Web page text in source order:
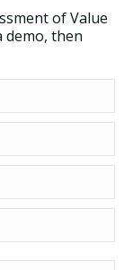
of Value
demo, then